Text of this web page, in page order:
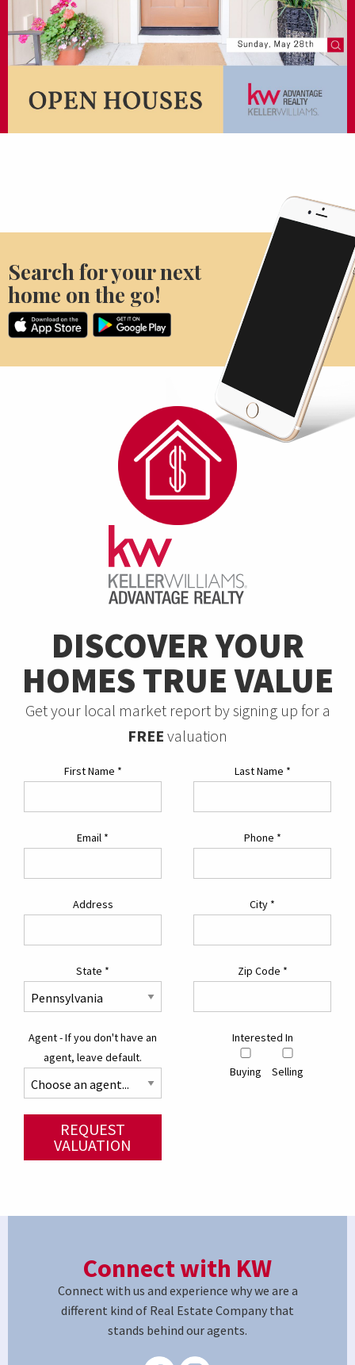
Search for your next
home on the go!
DISCOVER YOUR
HOMES TRUE VALUE
Get your local market report by signing up for a
FREE valuation
First Name * Last Name *
Email * Phone *
Address City *
State * Zip Code *
Agent - If you don't have an
agent, leave default.
Interested In
Buying Selling
REQUEST
VALUATION
Connect with KW
Connect with us and experience why we are a
different kind of Real Estate Company that
stands behind our agents.